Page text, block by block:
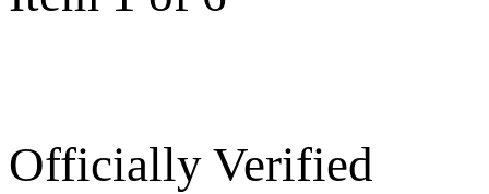
Officially Verified